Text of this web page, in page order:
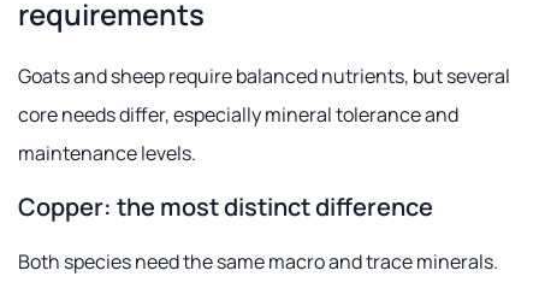
requirements
Goats and sheep require balanced nutrients, but several
core needs differ, especially mineral tolerance and
maintenance levels.
Copper: the most distinct difference
Both species need the same macro and trace minerals.